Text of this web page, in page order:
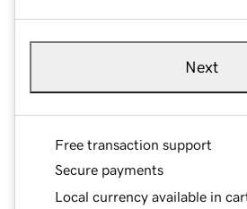
Next
Free transaction support
Secure payments
Local currency available in